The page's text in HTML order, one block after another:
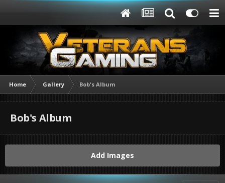
Home Gallery Bob's Album
Bob's Album
Add Images